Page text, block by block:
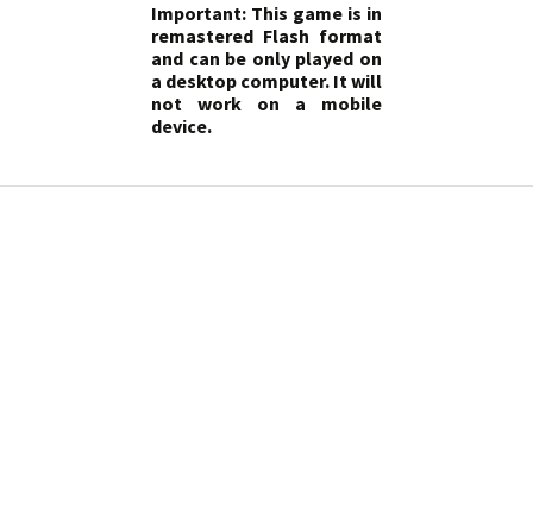
Important: This game is in
remastered Flash format
and can be only played on
a desktop computer. It will
not work on a mobile
device.